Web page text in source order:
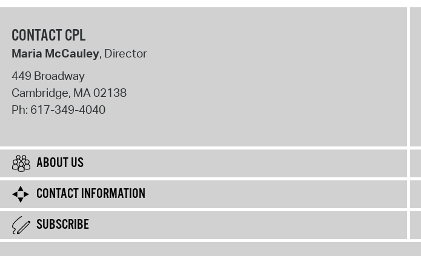
CONTACT CPL
Maria McCauley, Director
449 Broadway
Cambridge, MA02138
Ph: 617-349-4040
ABOUT US
CONTACT INFORMATION
SUBSCRIBE